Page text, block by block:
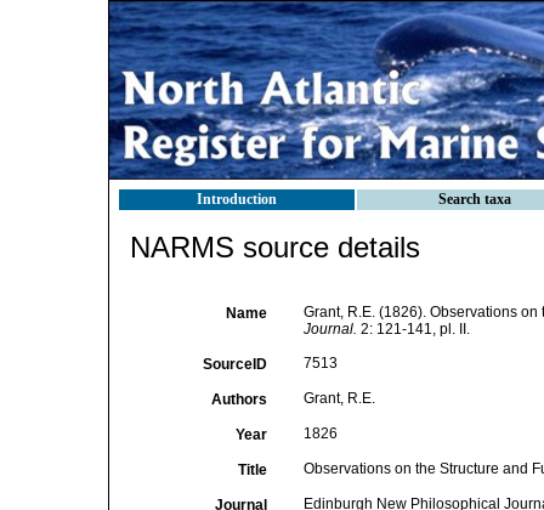
Introduction Search taxa
NARMS source details
Name
Grant, R.E. (1826). Observations
Journal. 2: 121-141, pl. II.
SourceID 7513
Authors Grant, R.E.
Year 1826
Title Observations on the Structure and
Journal Edinburgh New Philosophical